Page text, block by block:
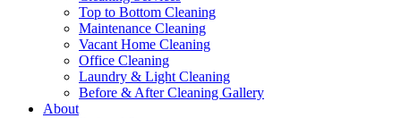
Top to Bottom Cleaning
Maintenance Cleaning
Vacant Home Cleaning
Office Cleaning
Laundry & Light Cleaning
Before & After Cleaning Gallery
About